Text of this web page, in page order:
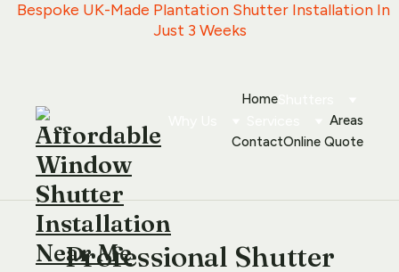
Just 3 Weeks
Home
Areas
ContactOnline Quote
Professional Shutter